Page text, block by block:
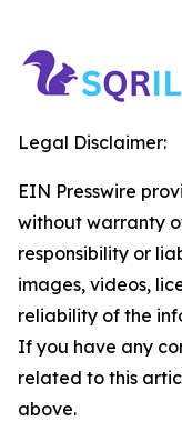
Legal Disclaimer:
EIN Presswire
without warranty
responsibility or
images, videos,
reliability of the
If you have any
related to this
above.